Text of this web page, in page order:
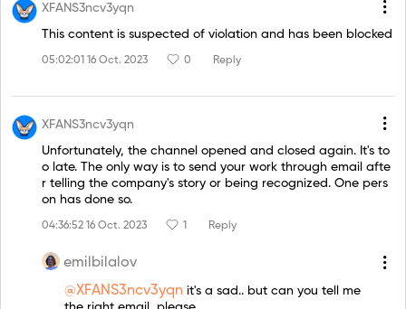
XFANS3ncv3yqn
This content is suspected of violation and has been blocked
05:02:01 16 Oct. 2023 0 Reply
XFANS3ncv3yqn
Unfortunately, the channel opened and closed again. It's to
o late. The only way is to send your work through email afte
r telling the company's story or being recognized. One pers
on has done so.
04:36:52 16 Oct. 2023 1 Reply
emilbilalov
@XFANS3ncv3yqn it's a sad.. but can you tell me